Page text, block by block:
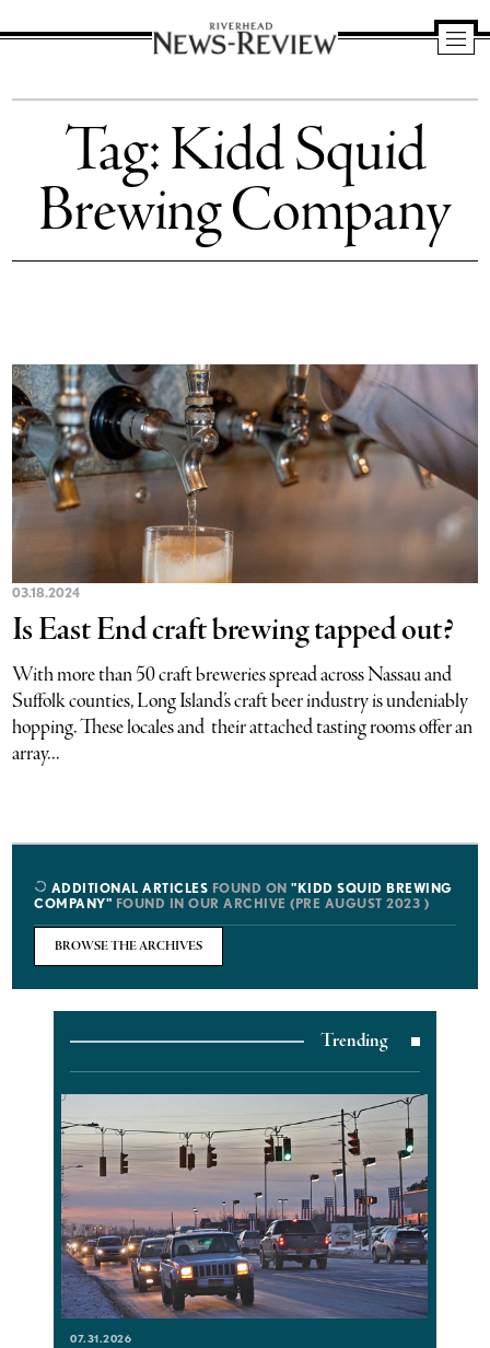
News
Review
Tag:Kidd Squid
Brewing Company
03.18.2024
Is East End craft brewing tapped out?
With more than 50 craft breweries spread across Nassau and
Suffolk counties, Long Island’s craft beer industry is undeniably
hopping. These locales and their attached tasting rooms offer an
array...
ADDITIONAL ARTICLES FOUND ON"KIDD SQUID BREWING
COMPANY" FOUND IN OUR ARCHIVE (PRE AUGUST 2023 )
BROWSE THE ARCHIVES
Trending
07.31.2026